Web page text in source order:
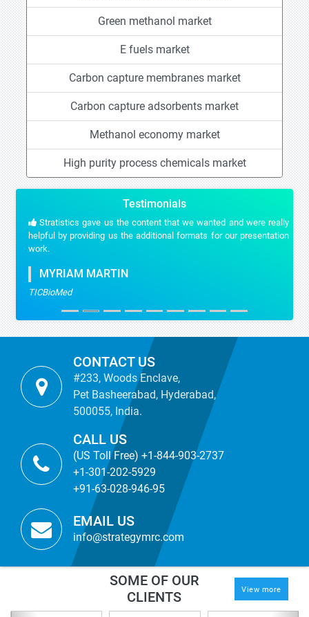
Green methanol market
E fuels market
Carbon capture membranes market
Carbon capture adsorbents market
Methanol economy market
High purity process chemicals market
Testimonials
Stratistics gave us the content that we wanted and were really
helpful by providing us the additional formats for our presentation
work.
MYRIAM MARTIN
TICBioMed
CONTACT US
#233, Woods Enclave,
Pet Basheerabad, Hyderabad,
500055, India.
CALL US
(US Toll Free) +1-844-903-2737
+1-301-202-5929
+91-63-028-946-95
EMAIL US
info@strategymrc.com
SOME OF OUR
CLIENTS
View more